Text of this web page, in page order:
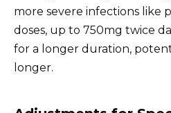
more severe infections like
doses, up to 750mg twice
for a longer duration,
longer.